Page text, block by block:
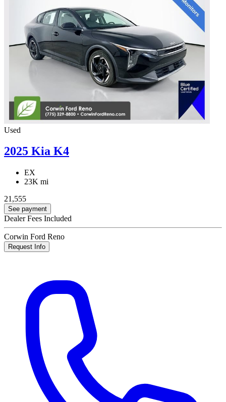
Used
2025 Kia K4
EX
23K mi
21,555
See payment
Dealer Fees Included
Corwin Ford Reno
Request Info